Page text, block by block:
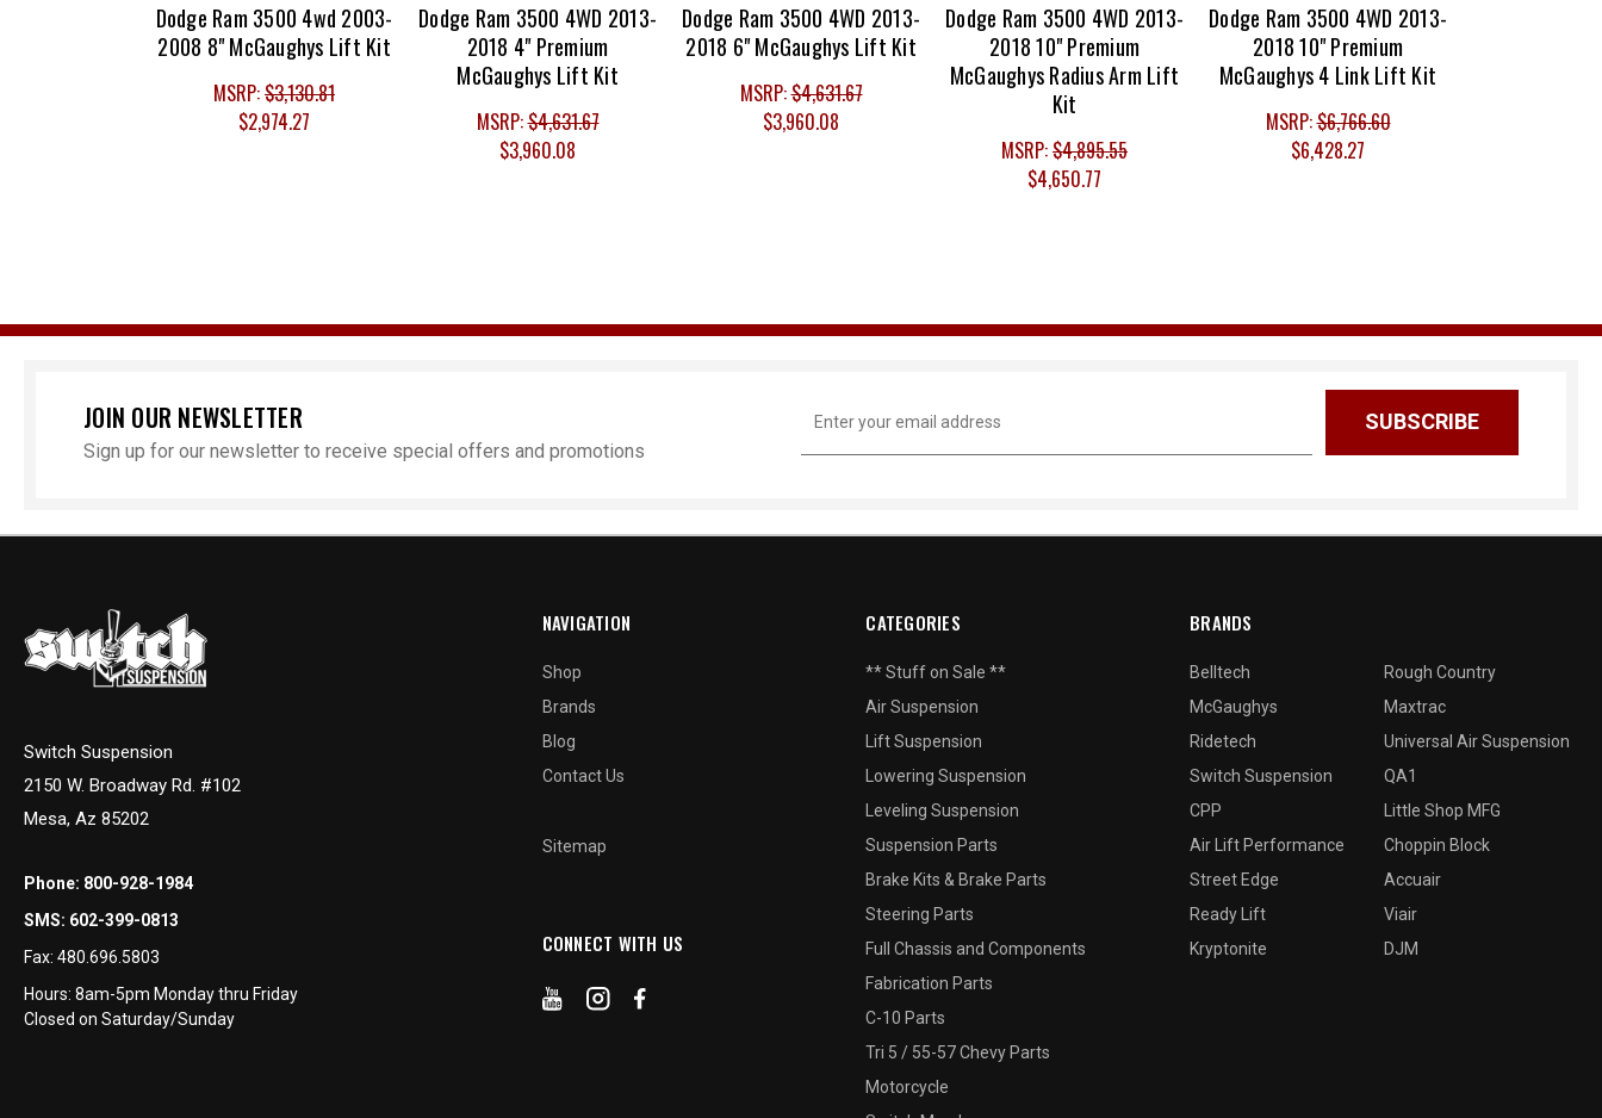
Dodge Ram 3500 4wd 2003-
2008 8" McGaughys Lift Kit
MSRP:$3,130.81
$2,974.27
Dodge Ram 3500 4WD 2013-
2018 4" Premium
McGaughys Lift Kit
MSRP:$4,631.67
$3,960.08
Dodge Ram 3500 4WD 2013-
2018 6" McGaughys Lift Kit
MSRP:$4,631.67
$3,960.08
Dodge Ram 3500 4WD 2013-
2018 10" Premium
McGaughys Radius Arm Lift
Kit
MSRP:$4,895.55
$4,650.77
Dodge Ram 3500 4WD 2013-
2018 10" Premium
McGaughys 4 Link Lift Kit
MSRP:$6,766.60
$6,428.27
JOIN OUR NEWSLETTER
Sign up for our newsletter to receive special offers and promotions
Address
Switch Suspension
2150 W. Broadway Rd. #102
Mesa, Az 85202
Phone: 800-928-1984
SMS: 602-399-0813
Fax: 480.696.5803
Hours: 8am-5pm Monday thru Friday
Closed on Saturday/Sunday
NAVIGATION
Shop
Brands
Blog
Contact Us
Sitemap
CONNECT WITH US
CATEGORIES
** Stuff on Sale **
Air Suspension
Lift Suspension
Lowering Suspension
Leveling Suspension
Suspension Parts
Brake Kits & Brake Parts
Steering Parts
Full Chassis and Components
Fabrication Parts
C-10 Parts
Tri 5 / 55-57 Chevy Parts
Motorcycle
BRANDS
Belltech
McGaughys
Ridetech
Switch Suspension
CPP
Air Lift Performance
Street Edge
Ready Lift
Kryptonite
Rough Country
Maxtrac
Universal Air Suspension
QA1
Little Shop MFG
Choppin Block
Accuair
Viair
DJM